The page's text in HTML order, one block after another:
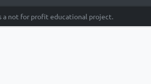
a not for profit educational project.